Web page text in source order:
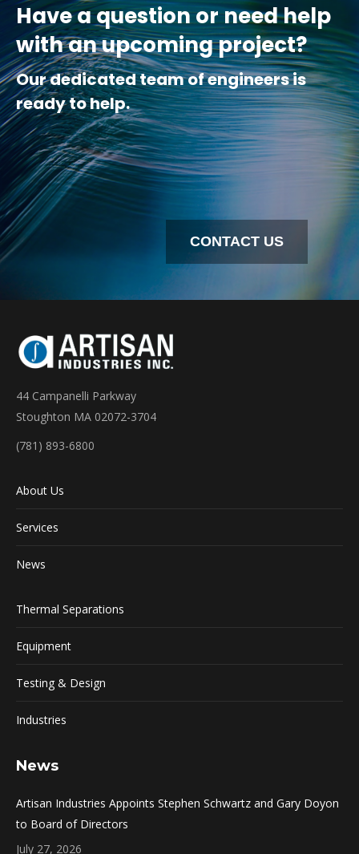
Have a question or need help
with an upcoming project?
Our dedicated team of engineers is
ready to help.
CONTACT US
44 Campanelli Parkway
Stoughton MA 02072-3704
(781) 893-6800
About Us
Services
News
Thermal Separations
Equipment
Testing & Design
Industries
News
Artisan Industries Appoints Stephen Schwartz and Gary Doyon
to Board of Directors
July 27, 2026